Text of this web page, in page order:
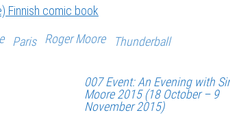
Finnish comic book
Paris Roger Moore Thunderball
007 Event: An Evening with
Moore 2015 (18 October – 9
November 2015)